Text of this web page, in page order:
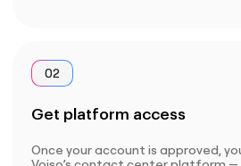
02
Get platform access
Once your account is approved,